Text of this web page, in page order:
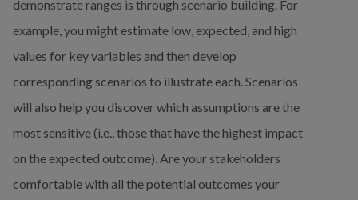
demonstrate ranges is through scenario building. For
example, you might estimate low, expected, and high
values for key variables and then develop
corresponding scenarios to illustrate each. Scenarios
will also help you discover which assumptions are the
most sensitive (i.e., those that have the highest impact
on the expected outcome). Are your stakeholders
comfortable with all the potential outcomes your